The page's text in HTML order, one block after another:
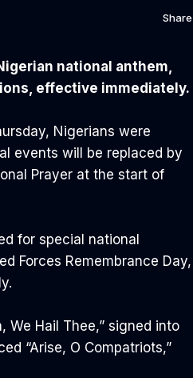
Share
national anthem,
effective immediately.
Nigerians were
events will be replaced by
Prayer at the start of
for special national
Forces Remembrance Day,
Hail Thee,” signed into
“Arise, O Compatriots,”